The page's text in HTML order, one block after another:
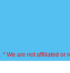
. * We are not affiliated or